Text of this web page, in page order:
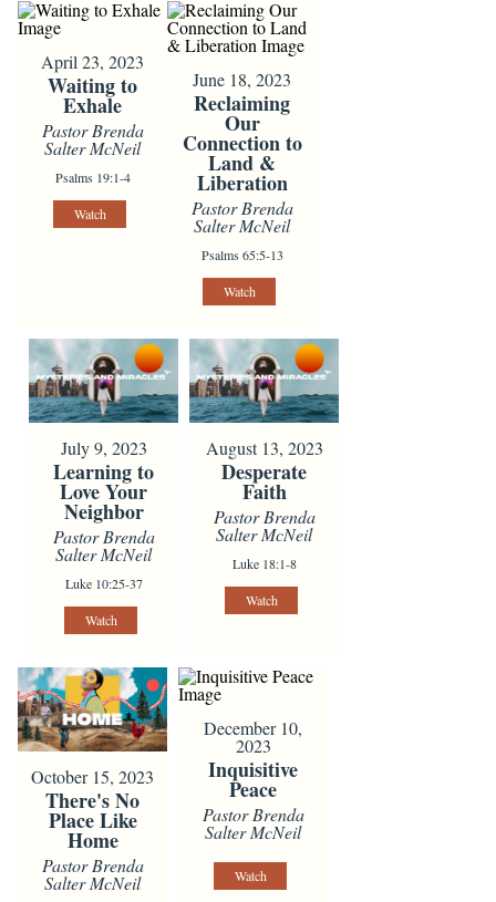
April 23, 2023
Waiting to
Exhale
Pastor Brenda
Salter McNeil
Psalms 19:1-4
Watch
June 18, 2023
Reclaiming
Our
Connection to
Land &
Liberation
Pastor Brenda
Salter McNeil
Psalms 65:5-13
Watch
July 9, 2023
Learning to
Love Your
Neighbor
Pastor Brenda
Salter McNeil
Luke 10:25-37
Watch
August 13, 2023
Desperate
Faith
Pastor Brenda
Salter McNeil
Luke 18:1-8
Watch
October 15, 2023
There's No
Place Like
Home
Pastor Brenda
Salter McNeil
December 10,
2023
Inquisitive
Peace
Pastor Brenda
Salter McNeil
Watch